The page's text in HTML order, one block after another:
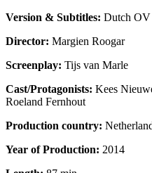
Version & Subtitles: Dutch OV
Director: Margien Roogar
Screenplay: Tijs van Marle
Cast/Protagonists: Kees
Roeland Fernhout
Production country:
Year of Production: 2014